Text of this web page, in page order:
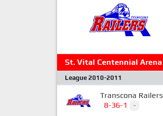
St. Vital Centennial Arena
League 2010-2011
Transcona Railers
8-36-1
-